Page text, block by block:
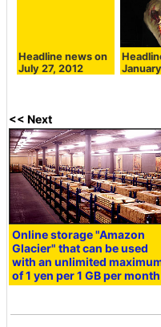
Headline news on
July 27, 2012
<< Next
Online storage "Amazon
Glacier" that can be used
with an unlimited
of 1 yen per 1 GB per month